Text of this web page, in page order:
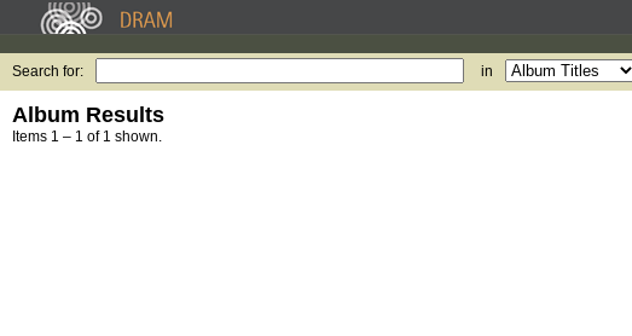
Search for: in
Album Results
Items 1 – 1 of 1 shown.